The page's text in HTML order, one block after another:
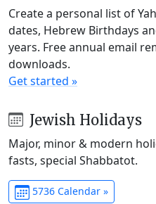
Create a personal list of
dates, Hebrew Birthdays
years. Free annual email
downloads.
Get started »
Jewish Holidays
Major, minor & modern
fasts, special Shabbatot.
5736 Calendar »